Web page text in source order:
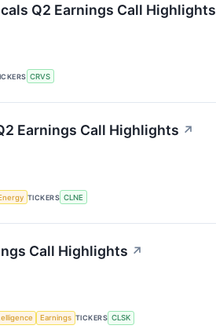
Q2 Earnings Call Highlights
CRVS
Earnings Call Highlights ↗
TICKERS CLNE
Call Highlights ↗
Earnings TICKERS CLSK